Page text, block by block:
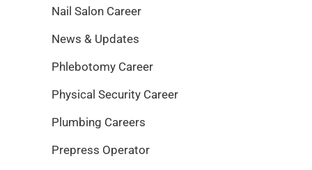
Nail Salon Career
News & Updates
Phlebotomy Career
Physical Security Career
Plumbing Careers
Prepress Operator